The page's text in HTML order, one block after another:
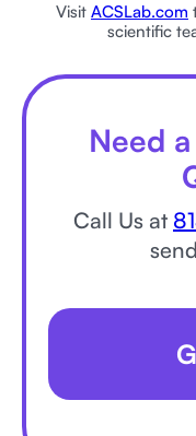
Visit ACSLab.com
scientific
Need
Call Us at